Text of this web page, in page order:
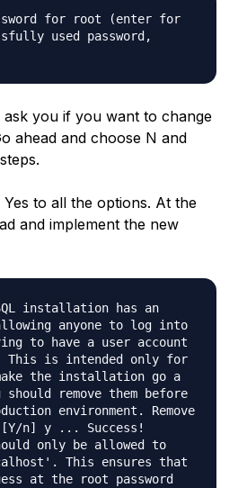
for root (enter for
used password,
you if you want to change
ahead and choose N and
Yes to all the options. At the
and implement the new
installation has an
anyone to log into
to have a user account
This is intended only for
the installation go a
remove them before
environment. Remove
[Y/n] y ... Success!
only be allowed to
This ensures that
at the root password